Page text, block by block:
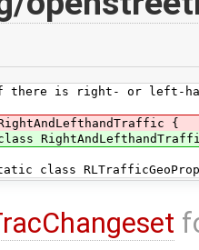
there is right- or left-
{
class